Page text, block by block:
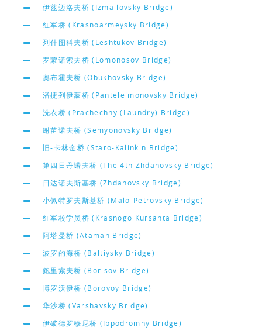
伊兹迈洛夫桥 (Izmailovsky Bridge)
红军桥 (Krasnoarmeysky Bridge)
列什图科夫桥 (Leshtukov Bridge)
罗蒙诺索夫桥 (Lomonosov Bridge)
奥布霍夫桥 (Obukhovsky Bridge)
潘捷列伊蒙桥 (Panteleimonovsky Bridge)
洗衣桥 (Prachechny (Laundry) Bridge)
谢苗诺夫桥 (Semyonovsky Bridge)
旧-卡林金桥 (Staro-Kalinkin Bridge)
第四日丹诺夫桥 (The 4th Zhdanovsky Bridge)
日达诺夫斯基桥 (Zhdanovsky Bridge)
小佩特罗夫斯基桥 (Malo-Petrovsky Bridge)
红军校学员桥 (Krasnogo Kursanta Bridge)
阿塔曼桥 (Ataman Bridge)
波罗的海桥 (Baltiysky Bridge)
鲍里索夫桥 (Borisov Bridge)
博罗沃伊桥 (Borovoy Bridge)
华沙桥 (Varshavsky Bridge)
伊破德罗穆尼桥 (Ippodromny Bridge)